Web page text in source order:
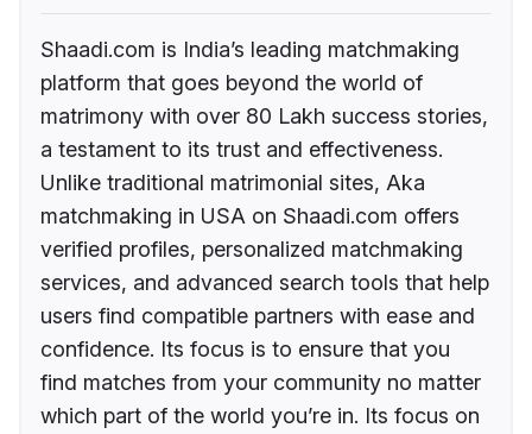
Shaadi.com is India’s leading matchmaking
platform that goes beyond the world of
matrimony with over 80 Lakh success stories,
a testament to its trust and effectiveness.
Unlike traditional matrimonial sites, Aka
matchmaking in USA on Shaadi.com offers
verified profiles, personalized matchmaking
services, and advanced search tools that help
users find compatible partners with ease and
confidence. Its focus is to ensure that you
find matches from your community no matter
which part of the world you’re in. Its focus on